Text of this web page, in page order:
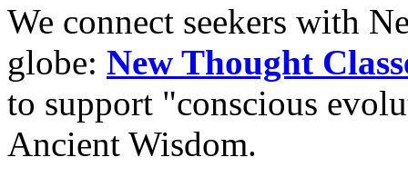
We connect seekers with
globe: New Thought
to support "conscious
Ancient Wisdom.